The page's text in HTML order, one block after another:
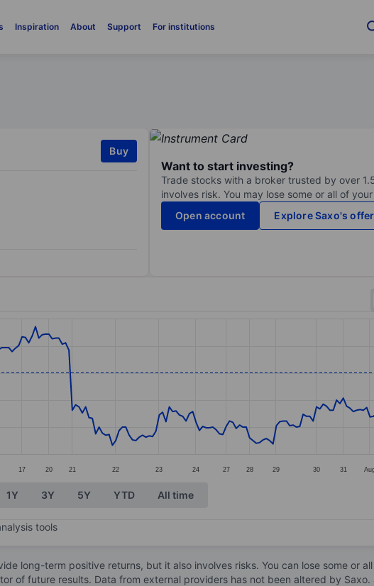
Inspiration About Support For institutions
Buy
Want to start investing?
Trade stocks with a broker trusted by over
involves risk. You may lose some or all of
Open account
Explore Saxo's
ranges from 3.73 to 5.49.
17 20 21 22 23 24 27 28 29 30 31
1Y 3Y 5Y YTD All time
tools
long-term positive returns, but it also involves risks. You can lose some or
of future results. Data from external providers has not been altered by Saxo.